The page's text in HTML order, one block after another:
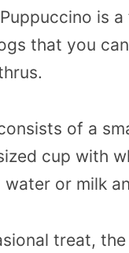
is
that you
of a
cup with
water or milk
treat,